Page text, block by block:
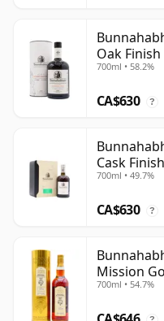
Oak
Old
700ml • 58.2%
CA$630 ?
Cask
Old
700ml • 49.7%
CA$630 ?
Mission
1997 21
700ml • 54.7%